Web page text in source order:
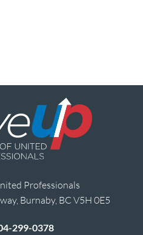
Professionals
Burnaby, BC V5H 0E5
299-0378